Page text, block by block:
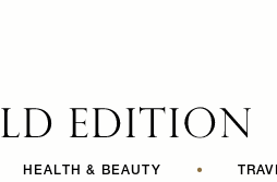
HEALTH & BEAUTY •